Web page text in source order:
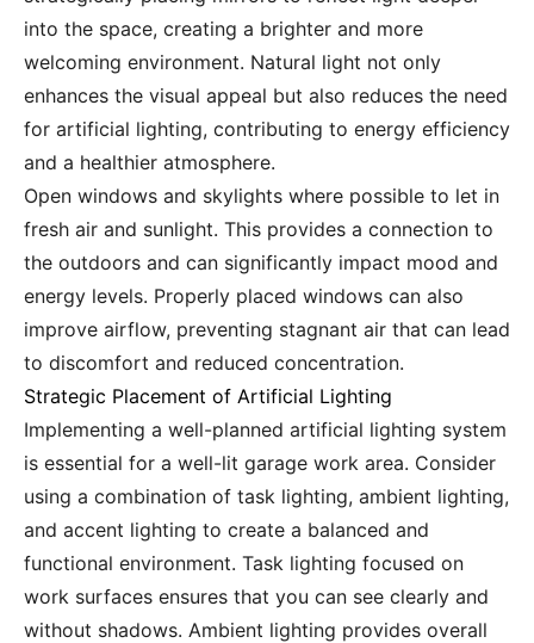
into the space, creating a brighter and more
welcoming environment. Natural light not only
enhances the visual appeal but also reduces the need
for artificial lighting, contributing to energy efficiency
and a healthier atmosphere.
Open windows and skylights where possible to let in
fresh air and sunlight. This provides a connection to
the outdoors and can significantly impact mood and
energy levels. Properly placed windows can also
improve airflow, preventing stagnant air that can lead
to discomfort and reduced concentration.
Strategic Placement of Artificial Lighting
Implementing a well-planned artificial lighting system
is essential for a well-lit garage work area. Consider
using a combination of task lighting, ambient lighting,
and accent lighting to create a balanced and
functional environment. Task lighting focused on
work surfaces ensures that you can see clearly and
without shadows. Ambient lighting provides overall